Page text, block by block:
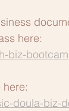
here:
biz-
doula-biz-